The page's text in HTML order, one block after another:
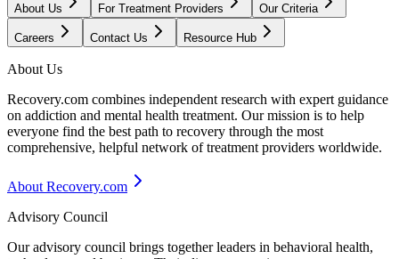
About Us For Treatment Providers Our Criteria
Careers Contact Us Resource Hub
About Us
Recovery.com combines independent research with expert guidance
on addiction and mental health treatment. Our mission is to help
everyone find the best path to recovery through the most
comprehensive, helpful network of treatment providers worldwide.
About Recovery.com
Advisory Council
Our advisory council brings together leaders in behavioral health,